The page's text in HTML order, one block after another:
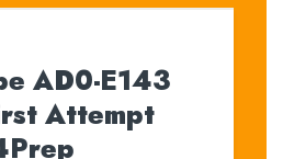
AD0-E143
Attempt